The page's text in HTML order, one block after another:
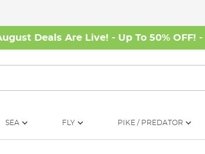
Deals Are Live! - Up To 50% OFF! -
SEA FLY PIKE / PREDATOR